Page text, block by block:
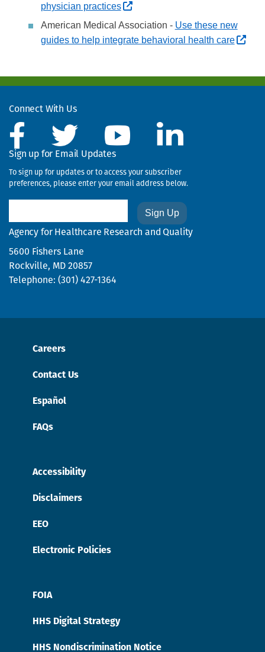
physician practices
(External site, opens in new
American Medical Association - Use these new
guides to help integrate behavioral health care
Connect With Us
Sign up for Email Updates
To sign up for updates or to access your subscriber
preferences, please enter your email address below.
Agency for Healthcare Research and Quality
5600 Fishers Lane
Rockville, MD 20857
Telephone: (301) 427-1364
Careers
Contact Us
Español
FAQs
Accessibility
Disclaimers
EEO
Electronic Policies
FOIA
HHS Digital Strategy
HHS Nondiscrimination Notice